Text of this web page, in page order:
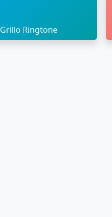
Grillo Ringtone